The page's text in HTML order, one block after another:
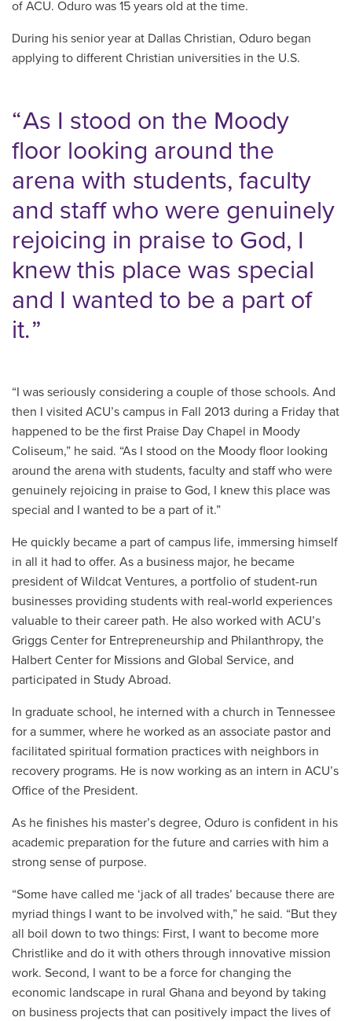
of ACU. Oduro was 15 years old at the time.
During his senior year at Dallas Christian, Oduro began
applying to different Christian universities in the U.S.
As I stood on the Moody
floor looking around the
arena with students, faculty
and staff who were genuinely
rejoicing in praise to God, I
knew this place was special
and I wanted to be a part of
it.
“I was seriously considering a couple of those schools. And
then I visited ACU’s campus in Fall 2013 during a Friday that
happened to be the first Praise Day Chapel in Moody
Coliseum,” he said. “As I stood on the Moody floor looking
around the arena with students, faculty and staff who were
genuinely rejoicing in praise to God, I knew this place was
special and I wanted to be a part of it.”
He quickly became a part of campus life, immersing himself
in all it had to offer. As a business major, he became
president of Wildcat Ventures, a portfolio of student-run
businesses providing students with real-world experiences
valuable to their career path. He also worked with ACU’s
Griggs Center for Entrepreneurship and Philanthropy, the
Halbert Center for Missions and Global Service, and
participated in Study Abroad.
In graduate school, he interned with a church in Tennessee
for a summer, where he worked as an associate pastor and
facilitated spiritual formation practices with neighbors in
recovery programs. He is now working as an intern in ACU’s
Office of the President.
As he finishes his master’s degree, Oduro is confident in his
academic preparation for the future and carries with him a
strong sense of purpose.
“Some have called me ‘jack of all trades’ because there are
myriad things I want to be involved with,” he said. “But they
all boil down to two things: First, I want to become more
Christlike and do it with others through innovative mission
work. Second, I want to be a force for changing the
economic landscape in rural Ghana and beyond by taking
on business projects that can positively impact the lives of